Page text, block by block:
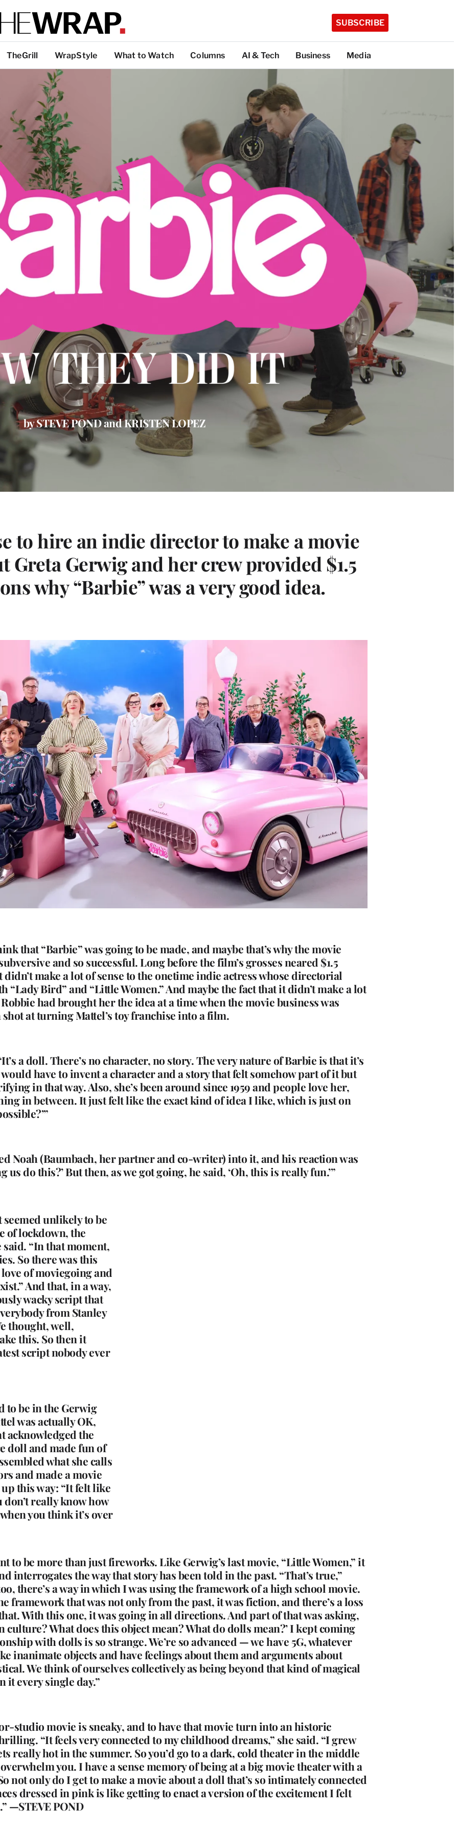
SUBSCRIBE
TheGrill WrapStyle What to Watch Columns AI & Tech Business Media
by STEVE POND and KRISTEN LOPEZ
to hire an indie director to make a movie
Greta Gerwig and her crew provided $1.5
why “Barbie” was a very good idea.
that “Barbie” was going to be made, and maybe that’s why the movie
and so successful. Long before the film’s grosses neared $1.5
make a lot of sense to the onetime indie actress whose directorial
“Lady Bird” and “Little Women.” And maybe the fact that it didn’t make a lot
had brought her the idea at a time when the movie business was
at turning Mattel’s toy franchise into a film.
a doll. There’s no character, no story. The very nature of Barbie is that it’s
have to invent a character and a story that felt somehow part of it but
in that way. Also, she’s been around since 1959 and people love her,
in between. It just felt like the exact kind of idea I like, which is just on
Noah (Baumbach, her partner and co-writer) into it, and his reaction was
us do this?’ But then, as we got going, he said, ‘Oh, this is really fun.’”
unlikely to be
of lockdown, the
“In that moment,
So there was this
of moviegoing and
And that, in a way,
wacky script that
from Stanley
thought, well,
this. So then it
script nobody ever
to be in the Gerwig
was actually OK,
acknowledged the
doll and made fun of
what she calls
and made a movie
this way: “It felt like
really know how
you think it’s over
to be more than just fireworks. Like Gerwig’s last movie, “Little Women,” it
interrogates the way that story has been told in the past. “That’s true,”
there’s a way in which I was using the framework of a high school movie.
framework that was not only from the past, it was fiction, and there’s a loss
With this one, it was going in all directions. And part of that was asking,
culture? What does this object mean? What do dolls mean?’ I kept coming
with dolls is so strange. We’re so advanced — we have 5G, whatever
inanimate objects and have feelings about them and arguments about
We think of ourselves collectively as being beyond that kind of magical
it every single day.”
studio movie is sneaky, and to have that movie turn into an historic
“It feels very connected to my childhood dreams,” she said. “I grew
really hot in the summer. So you’d go to a dark, cold theater in the middle
you. I have a sense memory of being at a big movie theater with a
not only do I get to make a movie about a doll that’s so intimately connected
dressed in pink is like getting to enact a version of the excitement I felt
—STEVE POND